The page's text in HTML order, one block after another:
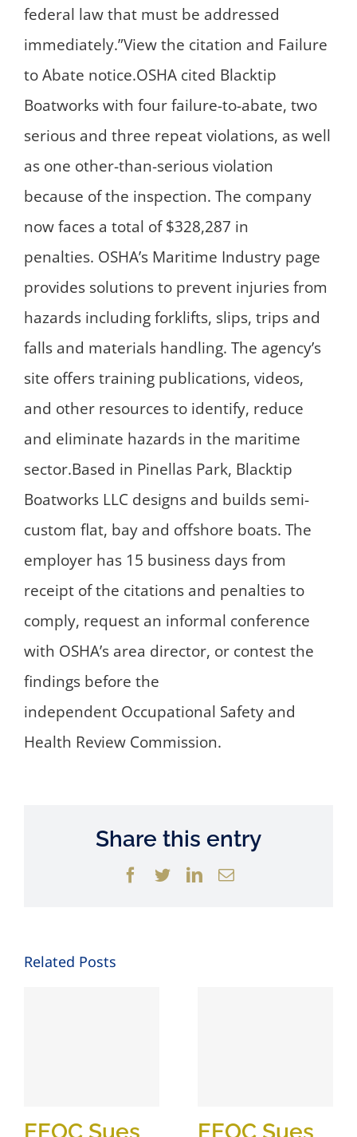
federal law that must be addressed
immediately.”View the citation and Failure
to Abate notice.OSHA cited Blacktip
Boatworks with four failure-to-abate, two
serious and three repeat violations, as well
as one other-than-serious violation
because of the inspection. The company
now faces a total of $328,287 in
penalties. OSHA’s Maritime Industry page
provides solutions to prevent injuries from
hazards including forklifts, slips, trips and
falls and materials handling. The agency’s
site offers training publications, videos,
and other resources to identify, reduce
and eliminate hazards in the maritime
sector.Based in Pinellas Park, Blacktip
Boatworks LLC designs and builds semi-
custom flat, bay and offshore boats. The
employer has 15 business days from
receipt of the citations and penalties to
comply, request an informal conference
with OSHA’s area director, or contest the
findings before the
independent Occupational Safety and
Health Review Commission.
Share this entry
Facebook
TwitterLinkedIn
Email
Related Posts